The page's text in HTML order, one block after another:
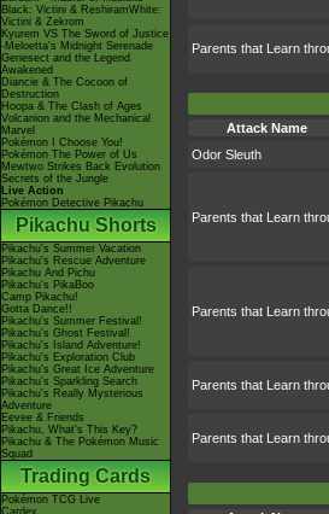
Black: Victini & ReshiramWhite:
Victini & Zekrom
Kyurem VS The Sword of Justice
-Meloetta's Midnight Serenade
Genesect and the Legend
Awakened
Diancie & The Cocoon of
Destruction
Hoopa & The Clash of Ages
Volcanion and the Mechanical
Marvel
Pokémon I Choose You!
Pokémon The Power of Us
Mewtwo Strikes Back Evolution
Secrets of the Jungle
Live Action
Pokémon Detective Pikachu
Pikachu Shorts
Pikachu's Summer Vacation
Pikachu's Rescue Adventure
Pikachu And Pichu
Pikachu's PikaBoo
Camp Pikachu!
Gotta Dance!!
Pikachu's Summer Festival!
Pikachu's Ghost Festival!
Pikachu's Island Adventure!
Pikachu's Exploration Club
Pikachu's Great Ice Adventure
Pikachu's Sparkling Search
Pikachu's Really Mysterious
Adventure
Eevee & Friends
Pikachu, What's This Key?
Pikachu & The Pokémon Music
Squad
Trading Cards
Pokémon TCG Live
Cardex
Parents that Learn
Attack Name
Odor Sleuth
Parents that Learn
Parents that Learn
Parents that Learn
Parents that Learn